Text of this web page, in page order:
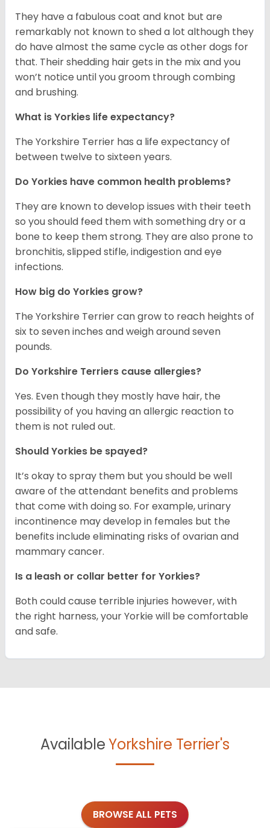
They have a fabulous coat and knot but are
remarkably not known to shed a lot although they
do have almost the same cycle as other dogs for
that. Their shedding hair gets in the mix and you
won’t notice until you groom through combing
and brushing.
What is Yorkies life expectancy?
The Yorkshire Terrier has a life expectancy of
between twelve to sixteen years.
Do Yorkies have common health problems?
They are known to develop issues with their teeth
so you should feed them with something dry or a
bone to keep them strong. They are also prone to
bronchitis, slipped stifle, indigestion and eye
infections.
How big do Yorkies grow?
The Yorkshire Terrier can grow to reach heights of
six to seven inches and weigh around seven
pounds.
Do Yorkshire Terriers cause allergies?
Yes. Even though they mostly have hair, the
possibility of you having an allergic reaction to
them is not ruled out.
Should Yorkies be spayed?
It’s okay to spray them but you should be well
aware of the attendant benefits and problems
that come with doing so. For example, urinary
incontinence may develop in females but the
benefits include eliminating risks of ovarian and
mammary cancer.
Is a leash or collar better for Yorkies?
Both could cause terrible injuries however, with
the right harness, your Yorkie will be comfortable
and safe.
AvailableYorkshire Terrier's
BROWSE ALL PETS